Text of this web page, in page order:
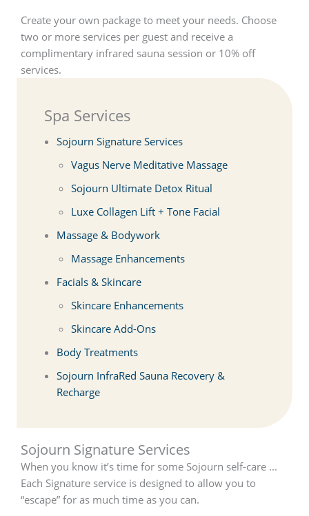
Create your own package to meet your needs. Choose
two or more services per guest and receive a
complimentary infrared sauna session or 10% off
services.
Spa Services
Sojourn Signature Services
Vagus Nerve Meditative Massage
Sojourn Ultimate Detox Ritual
Luxe Collagen Lift + Tone Facial
Massage & Bodywork
Massage Enhancements
Facials & Skincare
Skincare Enhancements
Skincare Add-Ons
Body Treatments
Sojourn InfraRed Sauna Recovery &
Recharge
Sojourn Signature Services
When you know it’s time for some Sojourn self-care ...
Each Signature service is designed to allow you to
“escape” for as much time as you can.